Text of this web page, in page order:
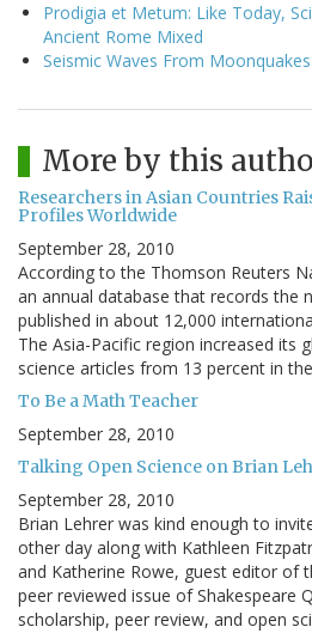
Prodigia et Metum: Like Today,
Ancient Rome Mixed
Seismic Waves From
More by this
Researchers in Asian Countries
Profiles Worldwide
September 28, 2010
According to the Thomson Reuters
an annual database that records the
published in about 12,000
The Asia-Pacific region increased its
science articles from 13 percent in
To Be a Math Teacher
September 28, 2010
Talking Open Science on Brian
September 28, 2010
Brian Lehrer was kind enough to
other day along with Kathleen
and Katherine Rowe, guest editor of
peer reviewed issue of Shakespeare
scholarship, peer review, and open